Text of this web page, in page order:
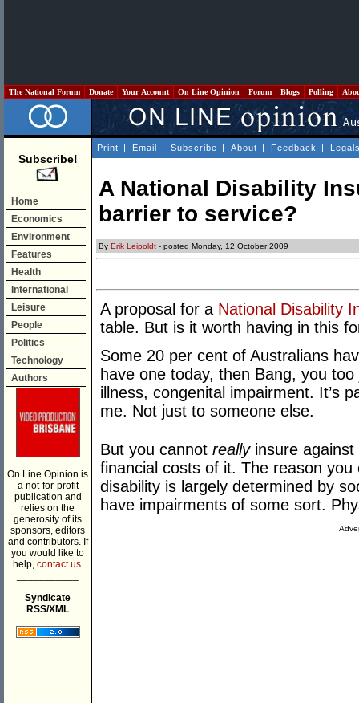
The National Forum Donate Your Account On Line Opinion Forum Blogs Polling
Subscribe!
Home
Economics
Environment
Features
Health
International
Leisure
People
Politics
Technology
Authors
On Line Opinion is
a not-for-profit
publication and
relies on the
generosity of its
sponsors, editors
and contributors. If
you would like to
help, contact us.
Syndicate
RSS/XML
Print | Email | Subscribe | About | Feedback |
A National Disability
barrier to service?
By Erik Leipoldt - posted Monday, 12 October 2009
A proposal for a National Disability
table. But is it worth having in this
Some 20 per cent of Australians
have one today, then Bang, you
illness, congenital impairment. It’s
me. Not just to someone else.
But you cannot reallyinsure against
financial costs of it. The reason
disability is largely determined by
have impairments of some sort.